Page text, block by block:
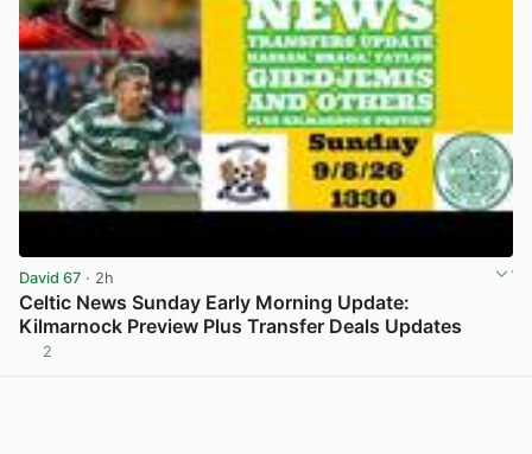
David 67 · 2h
Celtic News Sunday Early Morning Update:
Kilmarnock Preview Plus Transfer Deals Updates
2